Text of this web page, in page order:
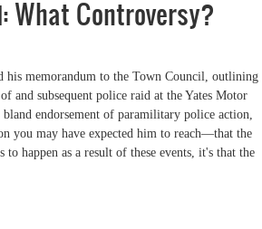
What Controversy?
his memorandum to the Town Council, outlining
and subsequent police raid at the Yates Motor
endorsement of paramilitary police action,
you may have expected him to reach—that the
happen as a result of these events, it's that the